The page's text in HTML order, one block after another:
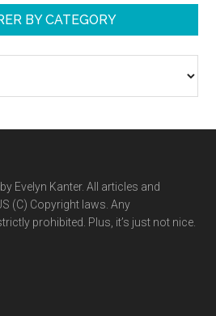
BY CATEGORY
Evelyn Kanter. All articles and
(C) Copyright laws. Any
prohibited. Plus, it’s just not nice.